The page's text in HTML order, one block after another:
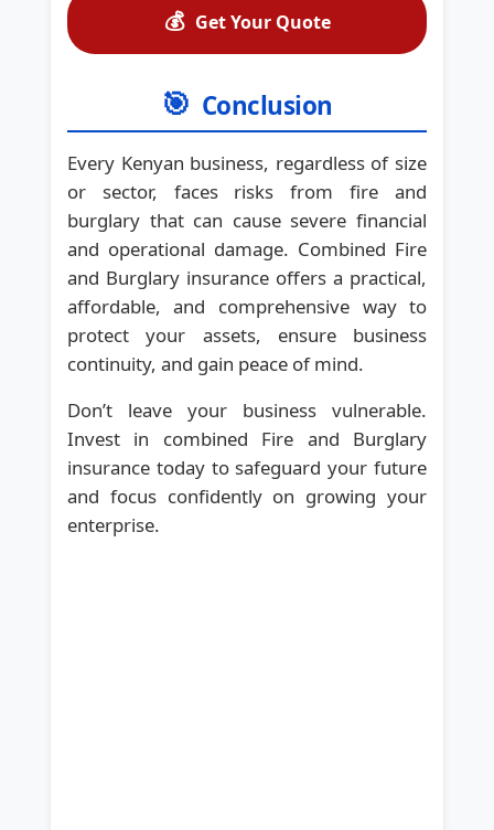
💰 Get Your Quote
🎯 Conclusion
Every Kenyan business, regardless of size
or sector, faces risks from fire and
burglary that can cause severe financial
and operational damage. Combined Fire
and Burglary insurance offers a practical,
affordable, and comprehensive way to
protect your assets, ensure business
continuity, and gain peace of mind.
Don’t leave your business vulnerable.
Invest in combined Fire and Burglary
insurance today to safeguard your future
and focus confidently on growing your
enterprise.